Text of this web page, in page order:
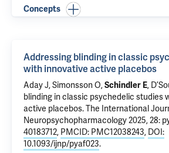
Concepts
Addressing blinding in classic
with innovative active placebos
Aday J, Simonsson O,Schindler E,
blinding in classic psychedelic studies
active placebos. The International
Neuropsychopharmacology 2025, 28:
40183712, PMCID: PMC12038243, DOI:
10.1093/ijnp/pyaf023.